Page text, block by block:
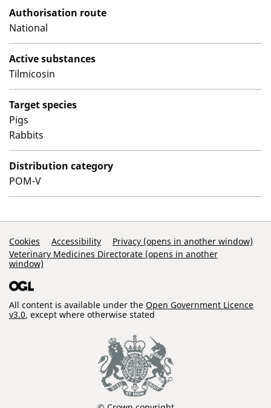
Authorisation route
National
Active substances
Tilmicosin
Target species
Pigs
Rabbits
Distribution category
POM-V
Support Links
Cookies Accessibility
Privacy (opens in another window)
Veterinary Medicines Directorate (opens in another
window)
All content is available under the Open Government Licence
v3.0, except where otherwise stated